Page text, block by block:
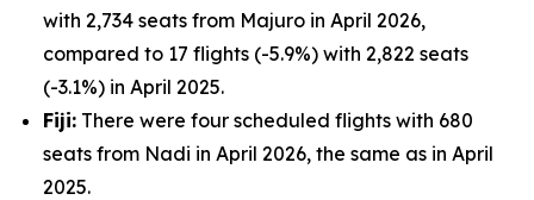
with 2,734 seats from Majuro in April 2026,
compared to 17 flights (-5.9%) with 2,822 seats
(-3.1%) in April 2025.
Fiji: There were four scheduled flights with 680
seats from Nadi in April 2026, the same as in April
2025.